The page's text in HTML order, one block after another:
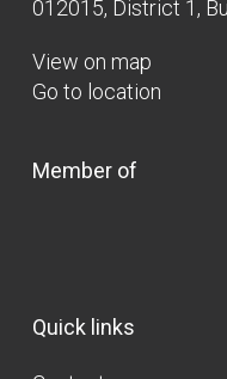
012015, District 1,
View on map
Go to location
Member of
Quick links